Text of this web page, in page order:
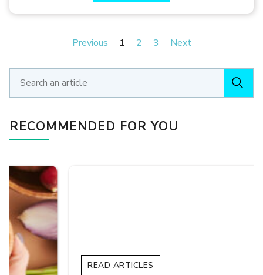
Previous 1 2 3 Next
RECOMMENDED FOR YOU
READ ARTICLES